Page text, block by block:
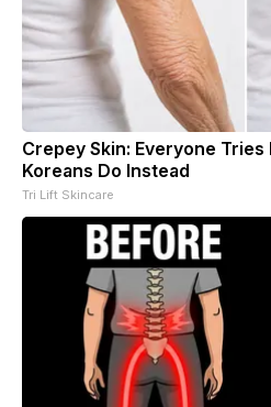
Crepey Skin: Everyone
Koreans Do Instead
Tri Lift Skincare